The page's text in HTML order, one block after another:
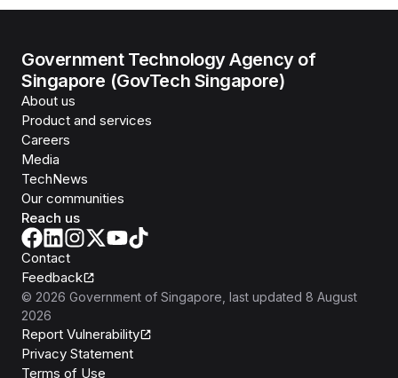
Government Technology Agency of
Singapore (GovTech Singapore)
About us
Product and services
Careers
Media
TechNews
Our communities
Reach us
Contact
Feedback
© 2026 Government of Singapore , last updated 8 August
2026
Report Vulnerability
Privacy Statement
Terms of Use